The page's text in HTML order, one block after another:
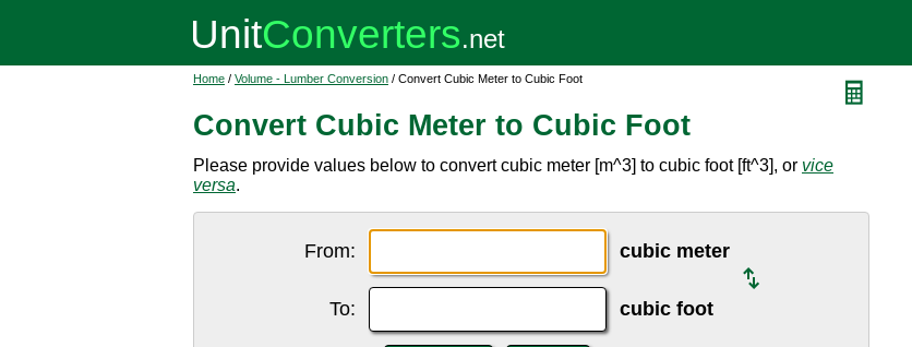
Home / Volume - Lumber Conversion / Convert Cubic Meter to Cubic Foot
Convert Cubic Meter to Cubic Foot
Please provide values below to convert cubic meter [m^3] to cubic foot [ft^3], or vice
versa.
From: cubic meter
To: cubic foot